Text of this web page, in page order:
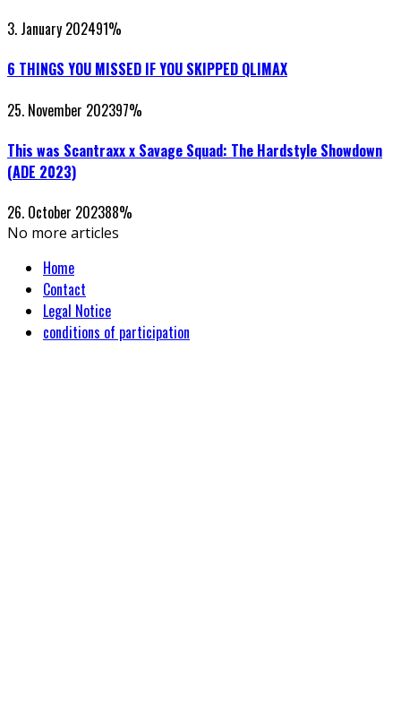
3. January 202491%
6 THINGS YOU MISSED IF YOU SKIPPED QLIMAX
25. November 202397%
This was Scantraxx x Savage Squad: The Hardstyle Showdown
(ADE 2023)
26. October 202388%
No more articles
Home
Contact
Legal Notice
conditions of participation